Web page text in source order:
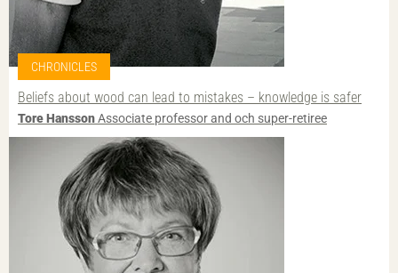
CHRONICLES
Beliefs about wood can lead to mistakes – knowledge is safer
Tore HanssonAssociate professor and och super-retiree